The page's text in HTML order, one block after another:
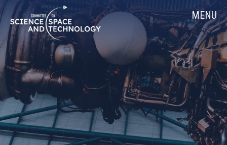
Skip
Navigation
Home MENU